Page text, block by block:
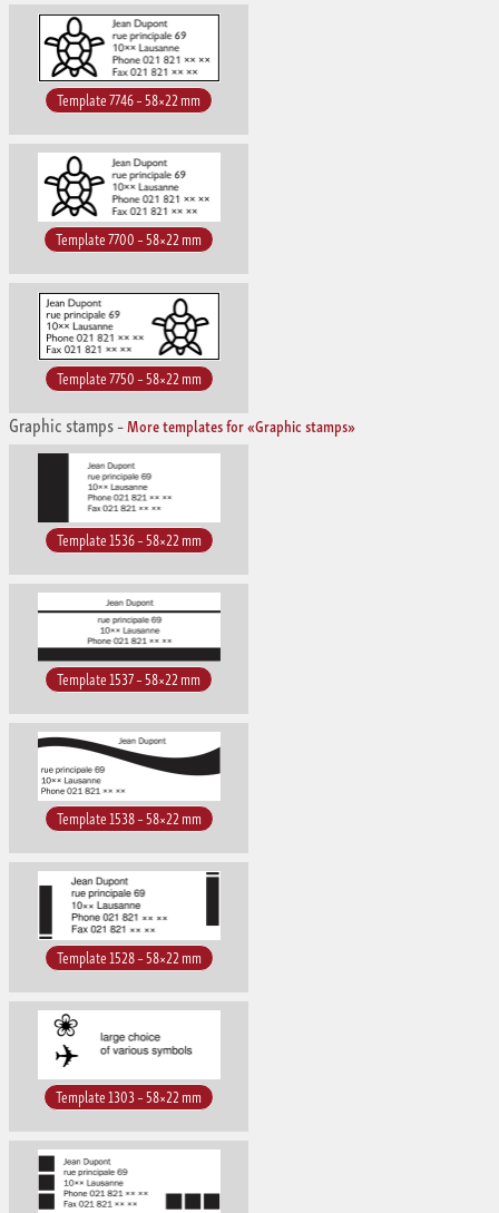
Template 7746 – 58×22 mm
Template 7700 – 58×22 mm
Template 7750 – 58×22 mm
Graphic stamps–More templates for «Graphic stamps»
Template 1536 – 58×22 mm
Template 1537 – 58×22 mm
Template 1538 – 58×22 mm
Template 1528 – 58×22 mm
Template 1303 – 58×22 mm